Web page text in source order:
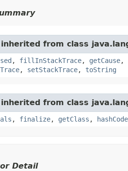
from class
, fillInStackTrace, getCause,
, setStackTrace, toString
from class
, finalize, getClass , hashCode
Detail